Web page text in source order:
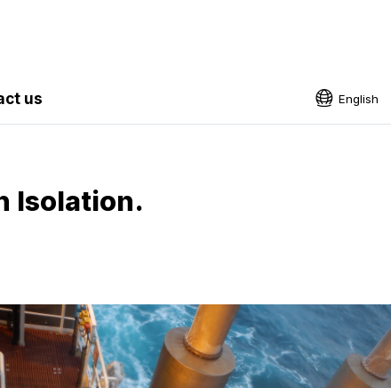
us English
Finnish
Danish
Isolation.